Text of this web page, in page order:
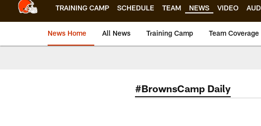
TRAINING CAMP SCHEDULE TEAM NEWS VIDEO
News Home All News Training Camp Team Coverage
#BrownsCamp Daily